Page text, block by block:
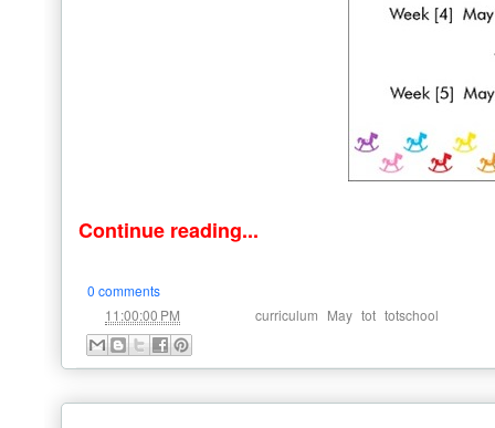
Continue reading...
0 comments
11:00:00 PM curriculum May tot totschool